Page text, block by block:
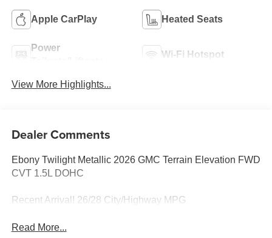
Apple CarPlay Heated Seats
Power
Wi-Fi Hotspot
View More Highlights...
Dealer Comments
Ebony Twilight Metallic 2026 GMC Terrain Elevation FWD
CVT 1.5L DOHC
Recent Arrival! 26/28 City/Highway MPG
Read More...